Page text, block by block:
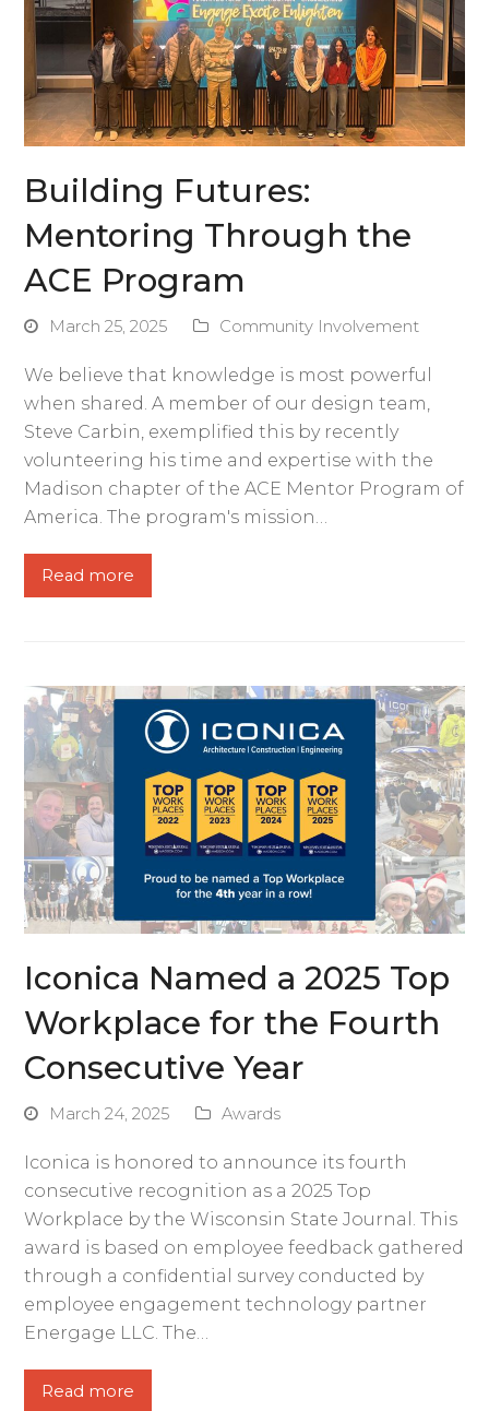
Building Futures:
Mentoring Through the
ACE Program
March 25, 2025 Community Involvement
We believe that knowledge is most powerful
when shared. A member of our design team,
Steve Carbin, exemplified this by recently
volunteering his time and expertise with the
Madison chapter of the ACE Mentor Program of
America. The program's mission…
Read more
Iconica Named a 2025 Top
Workplace for the Fourth
Consecutive Year
March 24, 2025 Awards
Iconica is honored to announce its fourth
consecutive recognition as a 2025 Top
Workplace by the Wisconsin State Journal. This
award is based on employee feedback gathered
through a confidential survey conducted by
employee engagement technology partner
Energage LLC. The…
Read more